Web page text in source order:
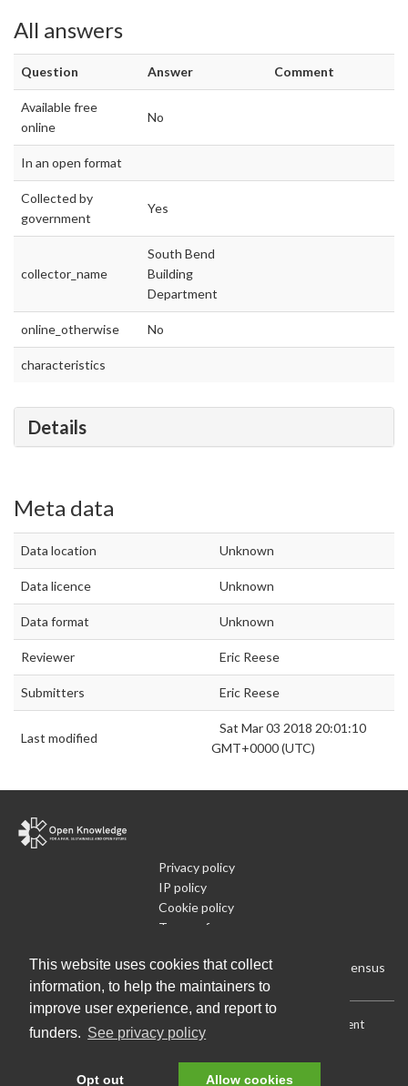
This website uses cookies that collect
information, to help the maintainers to
improve user experience, and report to
funders. See privacy policy
Opt out Allow cookies
All answers
Question Answer Comment
Available free
online
No
In an open format
Collected by
government
Yes
collector_name
South Bend
Building
Department
online_otherwise No
characteristics
Details
Meta data
Data location Unknown
Data licence Unknown
Data format Unknown
Reviewer Eric Reese
Submitters Eric Reese
Last modified
Sat Mar 03 2018 20:01:10
GMT+0000 (UTC)
Privacy policy
IP policy
Cookie policy
Terms of use
Run Your Own Local Open Data Census
Download: Current (CSV) Current (Flat CSV)
Current
(JSON)|All (JSON)
Data License (Public Domain) Source code